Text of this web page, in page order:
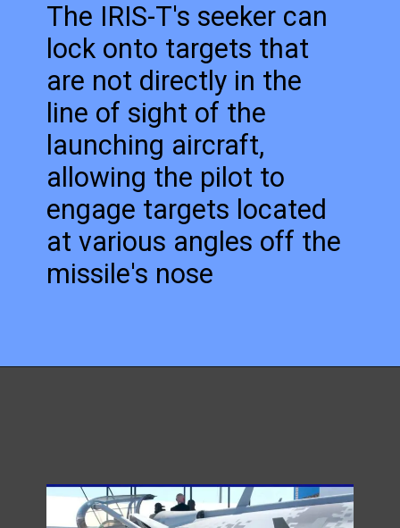
The IRIS-T's seeker can
lock onto targets that
are not directly in the
line of sight of the
launching aircraft,
allowing the pilot to
engage targets located
at various angles off the
missile's nose